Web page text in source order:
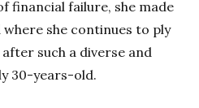
financial failure, she made
she continues to ply
such a diverse and
30-years-old.